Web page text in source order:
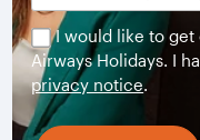
I would like to get
Airways Holidays. I
privacy notice.